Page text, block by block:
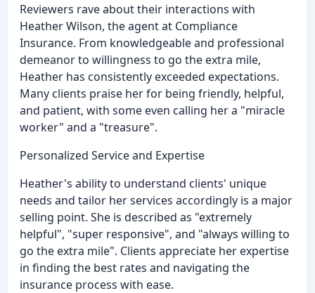
Reviewers rave about their interactions with
Heather Wilson, the agent at Compliance
Insurance. From knowledgeable and professional
demeanor to willingness to go the extra mile,
Heather has consistently exceeded expectations.
Many clients praise her for being friendly, helpful,
and patient, with some even calling her a "miracle
worker" and a "treasure".
Personalized Service and Expertise
Heather's ability to understand clients' unique
needs and tailor her services accordingly is a major
selling point. She is described as "extremely
helpful", "super responsive", and "always willing to
go the extra mile". Clients appreciate her expertise
in finding the best rates and navigating the
insurance process with ease.